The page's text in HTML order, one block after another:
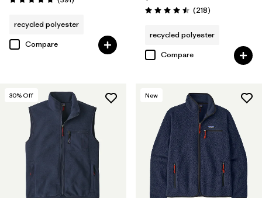
Rating: 4.7 / 5
recycled polyester
Compare
Rating: 4.5 / 5 (218Reviews
)
recycled polyester
Compare
30% Off New